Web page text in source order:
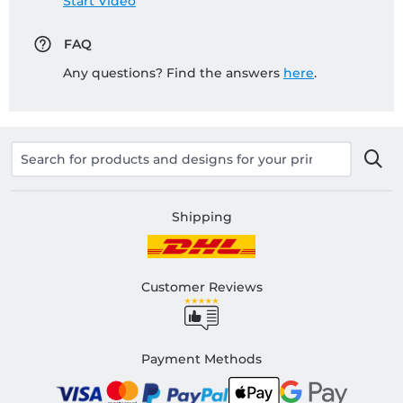
FAQ
Any questions? Find the answers here.
Shipping
Customer Reviews
Payment Methods